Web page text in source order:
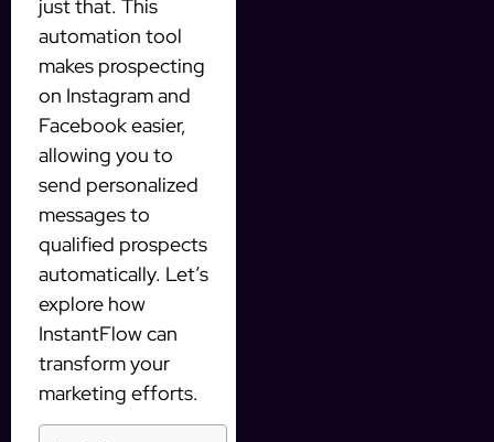
just that. This
automation tool
makes prospecting
on Instagram and
Facebook easier,
allowing you to
send personalized
messages to
qualified prospects
automatically. Let’s
explore how
InstantFlow can
transform your
marketing efforts.